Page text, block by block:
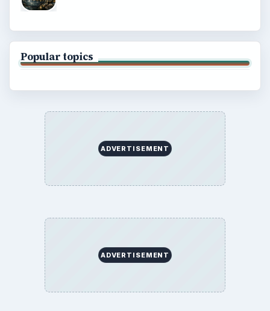
Popular topics
ADVERTISEMENT
ADVERTISEMENT